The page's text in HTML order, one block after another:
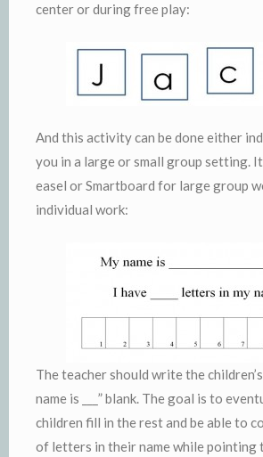
center or during free play:
And this activity can be done either
you in a large or small group setting.
easel or Smartboard for large group
individual work:
The teacher should write the
name is ___” blank. The goal is to
children fill in the rest and be able to
of letters in their name while pointing